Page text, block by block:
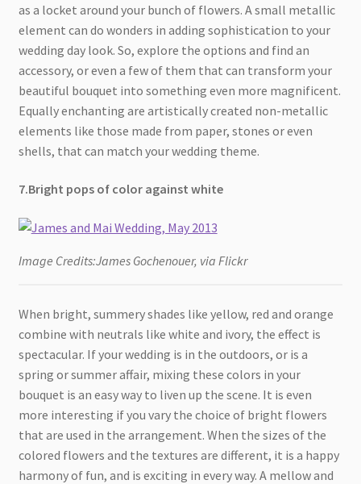
as a locket around your bunch of flowers. A small metallic
element can do wonders in adding sophistication to your
wedding day look. So, explore the options and find an
accessory, or even a few of them that can transform your
beautiful bouquet into something even more magnificent.
Equally enchanting are artistically created non-metallic
elements like those made from paper, stones or even
shells, that can match your wedding theme.
7.Bright pops of color against white
Image Credits:James Gochenouer, via Flickr
When bright, summery shades like yellow, red and orange
combine with neutrals like white and ivory, the effect is
spectacular. If your wedding is in the outdoors, or is a
spring or summer affair, mixing these colors in your
bouquet is an easy way to liven up the scene. It is even
more interesting if you vary the choice of bright flowers
that are used in the arrangement. When the sizes of the
colored flowers and the textures are different, it is a happy
harmony of fun, and is exciting in every way. A mellow and